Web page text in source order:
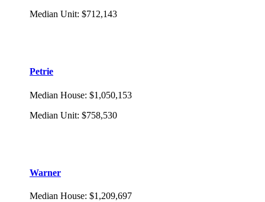
Median Unit: $712,143
Petrie
Median House: $1,050,153
Median Unit: $758,530
Warner
Median House: $1,209,697